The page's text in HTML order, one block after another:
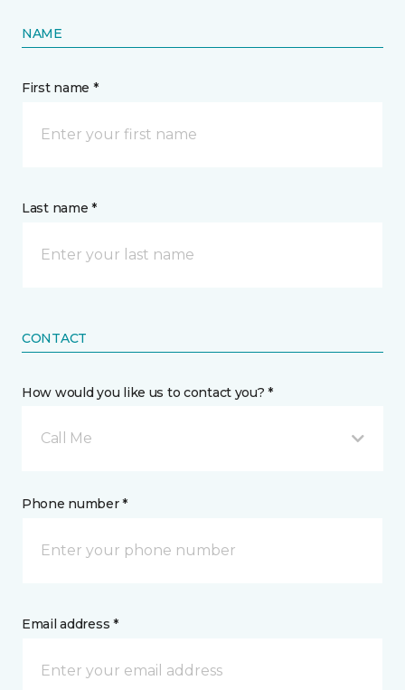
NAME
First name *
Last name *
CONTACT
How would you like us to contact you? *
Call Me
Phone number *
Email address *